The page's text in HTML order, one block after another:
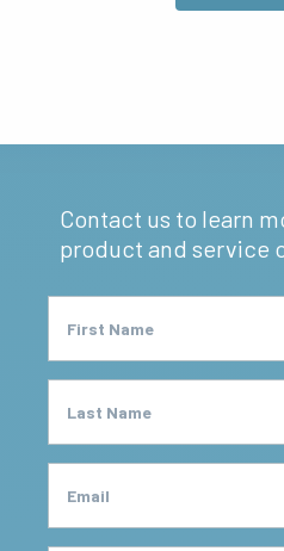
Contact us to learn
product and service
First Name
Last Name
Email